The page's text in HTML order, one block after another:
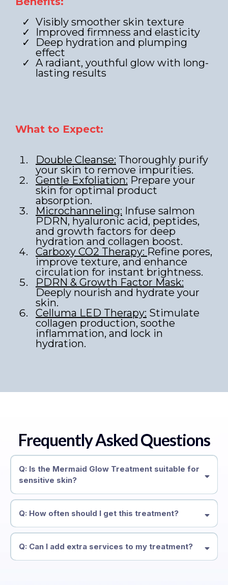
Visibly smoother skin texture
Improved firmness and elasticity
Deep hydration and plumping
effect
A radiant, youthful glow with long-
lasting results
What to Expect:
Double Cleanse: Thoroughly purify
your skin to remove impurities.
Gentle Exfoliation: Prepare your
skin for optimal product
absorption.
Microchanneling: Infuse salmon
PDRN, hyaluronic acid, peptides,
and growth factors for deep
hydration and collagen boost.
Carboxy CO2 Therapy: Refine pores,
improve texture, and enhance
circulation for instant brightness.
PDRN & Growth Factor Mask:
Deeply nourish and hydrate your
skin.
Celluma LED Therapy: Stimulate
collagen production, soothe
inflammation, and lock in
hydration.
Frequently Asked Questions
Q: Is the Mermaid Glow Treatment suitable for
sensitive skin?
Q: How often should I get this treatment?
Q: Can I add extra services to my treatment?